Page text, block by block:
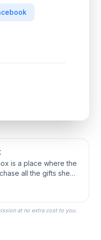
is a place where the
all the gifts she
Robes, or
wear as you get
Wedding Day.
at no extra cost to you.